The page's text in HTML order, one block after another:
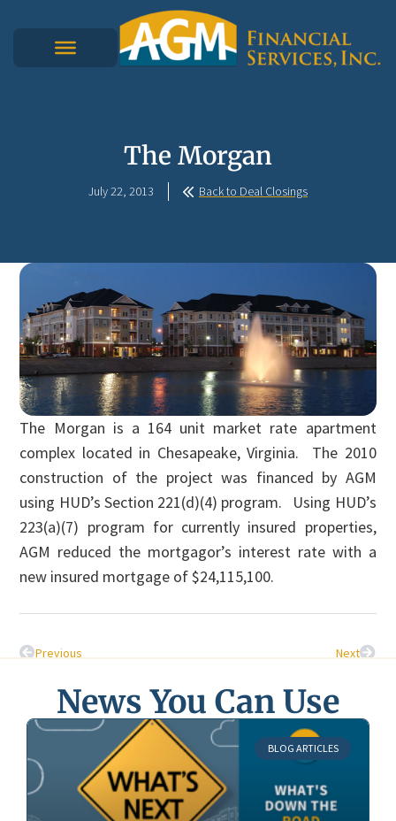
The Morgan
July 22, 2013 Back to Deal Closings
The Morgan is a 164 unit market rate apartment
complex located in Chesapeake, Virginia. The 2010
construction of the project was financed by AGM
using HUD’s Section 221(d)(4) program. Using HUD’s
223(a)(7) program for currently insured properties,
AGM reduced the mortgagor’s interest rate with a
new insured mortgage of $24,115,100.
Previous Next
News You Can Use
BLOG ARTICLES